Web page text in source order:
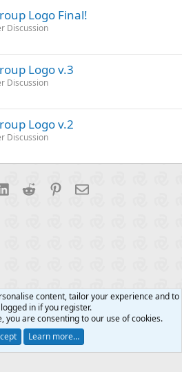
Logo Final!
Discussion
Logo v.3
Discussion
Logo v.2
Discussion
LinkedInReddit PinterestEmail
Privacy policy Help
R
S
® © 2010-2025 XenForo Ltd.
content, tailor your experience and to
in if you register.
you are consenting to our use of cookies.
Learn more…